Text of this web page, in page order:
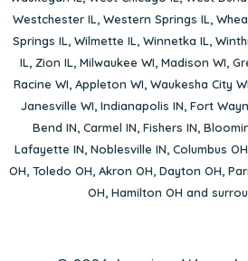
Westchester IL, Western Springs IL,
Springs IL, Wilmette IL, Winnetka IL,
IL, Zion IL, Milwaukee WI, Madison WI,
Racine WI, Appleton WI, Waukesha City WI
Janesville WI, Indianapolis IN, Fort
Bend IN, Carmel IN, Fishers IN,
Lafayette IN, Noblesville IN, Columbus OH
OH, Toledo OH, Akron OH, Dayton OH,
OH, Hamilton OH and